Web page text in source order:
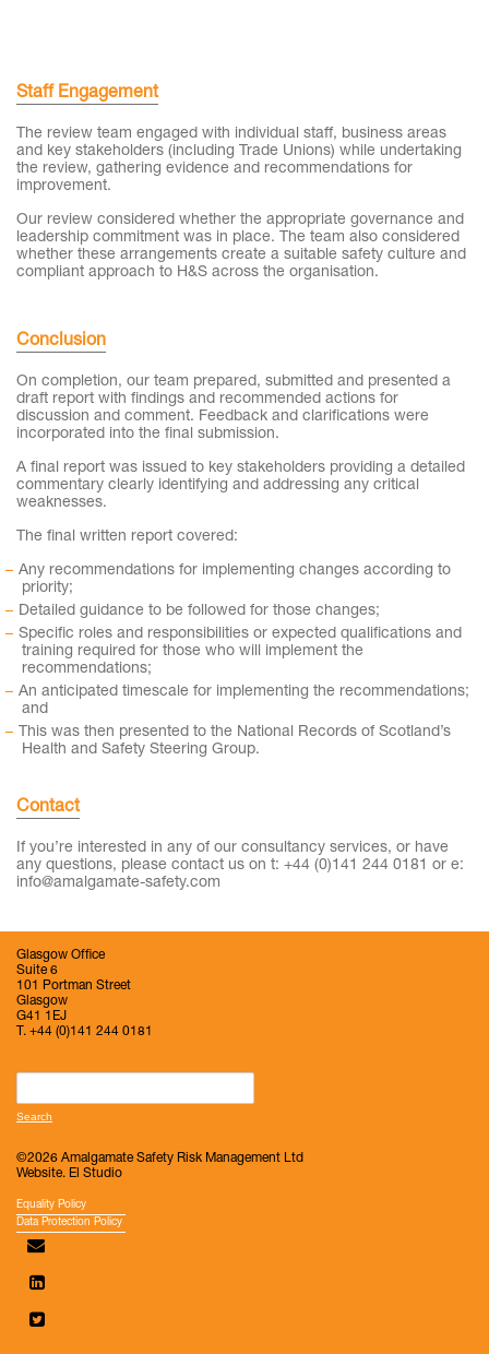
Staff Engagement
The review team engaged with individual staff, business areas
and key stakeholders (including Trade Unions) while undertaking
the review, gathering evidence and recommendations for
improvement.
Our review considered whether the appropriate governance and
leadership commitment was in place. The team also considered
whether these arrangements create a suitable safety culture and
compliant approach to H&S across the organisation.
Conclusion
On completion, our team prepared, submitted and presented a
draft report with findings and recommended actions for
discussion and comment. Feedback and clarifications were
incorporated into the final submission.
A final report was issued to key stakeholders providing a detailed
commentary clearly identifying and addressing any critical
weaknesses.
The final written report covered:
Any recommendations for implementing changes according to
priority;
Detailed guidance to be followed for those changes;
Specific roles and responsibilities or expected qualifications and
training required for those who will implement the
recommendations;
An anticipated timescale for implementing the recommendations;
and
This was then presented to the National Records of Scotland’s
Health and Safety Steering Group.
Contact
If you’re interested in any of our consultancy services, or have
any questions, please contact us on t: +44 (0)141 244 0181 or e:
info@amalgamate-safety.com
Glasgow Office
Suite 6
101 Portman Street
Glasgow
G41 1EJ
T. +44 (0)141 244 0181
©2026 Amalgamate Safety Risk Management Ltd
Website. El Studio
Equality Policy
Data Protection Policy